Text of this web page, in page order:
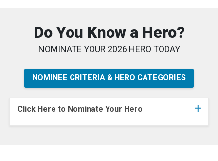
Do You Know a Hero?
NOMINATE YOUR 2026 HERO TODAY
NOMINEE CRITERIA & HERO CATEGORIES
Click Here to Nominate Your Hero